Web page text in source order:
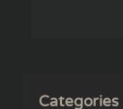
Categories